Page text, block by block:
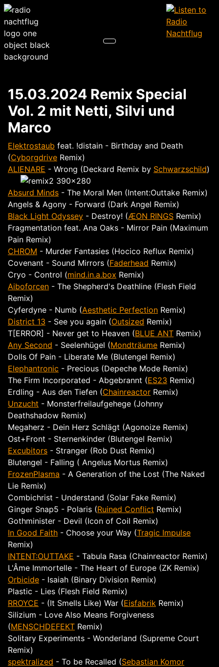
15.03.2024 Remix Special
Vol. 2 mit Netti, Silvi und
Marco
Elektrostaub feat. !distain - Birthday and Death
(Cyborgdrive Remix)
ALIENARE - Wrong (Deckard Remix by Schwarzschild)
Absurd Minds - The Moral Men (Intent:Outtake Remix)
Angels & Agony - Forward (Dark Angel Remix)
Black Light Odyssey - Destroy! (ÆON RINGS Remix)
Fragmentation feat. Ana Oaks - Mirror Pain (Maximum
Pain Remix)
CHROM - Murder Fantasies (Hocico Reflux Remix)
Covenant - Sound Mirrors (Faderhead Remix)
Cryo - Control (mind.in.a.box Remix)
Aiboforcen - The Shepherd's Deathline (Flesh Field
Remix)
Cyferdyne - Numb (Aesthetic Perfection Remix)
District 13 - See you again (Outsized Remix)
T[ERROR] - Never get to Heaven (BLUE ANT Remix)
Any Second - Seelenhügel (Mondträume Remix)
Dolls Of Pain - Liberate Me (Blutengel Remix)
Elephantronic - Precious (Depeche Mode Remix)
The Firm Incorporated - Abgebrannt (ES23 Remix)
Erdling - Aus den Tiefen (Chainreactor Remix)
Unzucht - Monsterfreilaufgehege (Johnny
Deathshadow Remix)
Megaherz - Dein Herz Schlägt (Agonoize Remix)
Ost+Front - Sternenkinder (Blutengel Remix)
Excubitors - Stranger (Rob Dust Remix)
Blutengel - Falling ( Angelus Mortus Remix)
FrozenPlasma - A Generation of the Lost (The Naked
Lie Remix)
Combichrist - Understand (Solar Fake Remix)
Ginger Snap5 - Polaris (Ruined Conflict Remix)
Gothminister - Devil (Icon of Coil Remix)
In Good Faith - Choose your Way (Tragic Impulse
Remix)
INTENT:OUTTAKE - Tabula Rasa (Chainreactor Remix)
L'Âme Immortelle - The Heart of Europe (ZK Remix)
Orbicide - Isaiah (Binary Division Remix)
Plastic - Lies (Flesh Field Remix)
RROYCE - (It Smells Like) War (Eisfabrik Remix)
Silizium - Love Also Means Forgiveness
(MENSCHDEFEKT Remix)
Solitary Experiments - Wonderland (Supreme Court
Remix)
spektralized - To be Recalled (Sebastian Komor